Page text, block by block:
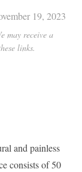
19, 2023
may receive a
links.
and painless
consists of 50